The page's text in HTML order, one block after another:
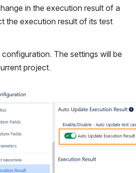
in the execution result of a
the execution result of its test
The settings will be
project.